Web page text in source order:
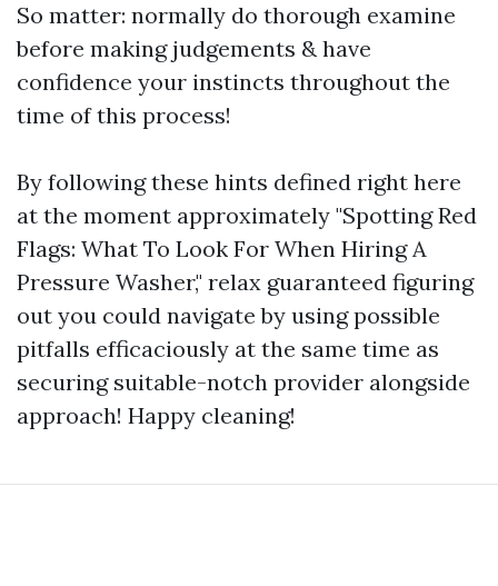
So matter: normally do thorough examine
before making judgements & have
confidence your instincts throughout the
time of this process!
By following these hints defined right here
at the moment approximately "Spotting Red
Flags: What To Look For When Hiring A
Pressure Washer," relax guaranteed figuring
out you could navigate by using possible
pitfalls efficaciously at the same time as
securing suitable-notch provider alongside
approach! Happy cleaning!